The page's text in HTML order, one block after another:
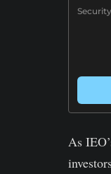
Security
As